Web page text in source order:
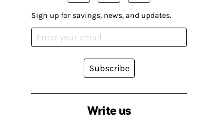
Write us
Sign up for savings, news, and updates.
Subscribe